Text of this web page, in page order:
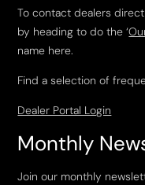
To contact dealers
by heading to do the ‘
name here.
Find a selection of
Dealer Portal Login
Monthly
Join our monthly